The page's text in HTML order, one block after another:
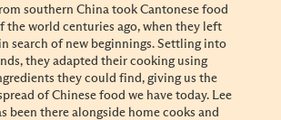
southern China took Cantonese food
the world centuries ago, when they left
search of new beginnings. Settling into
they adapted their cooking using
they could find, giving us the
of Chinese food we have today. Lee
been there alongside home cooks and